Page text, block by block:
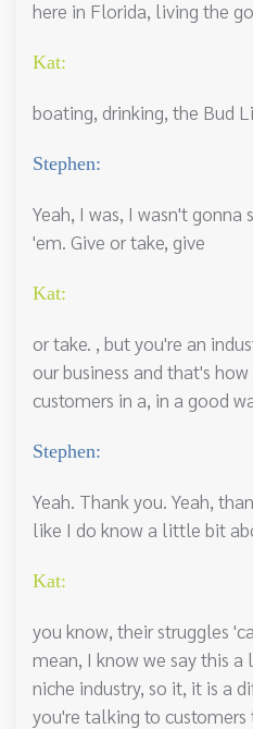
here in Florida, living the
Kat:
boating, drinking, the Bud
Stephen:
Yeah, I was, I wasn't
'em. Give or take, give
Kat:
or take. , but you're an
our business and that's
customers in a, in a good
Stephen:
Yeah. Thank you. Yeah,
like I do know a little bit
Kat:
you know, their struggles
mean, I know we say this
niche industry, so it, it is a
you're talking to